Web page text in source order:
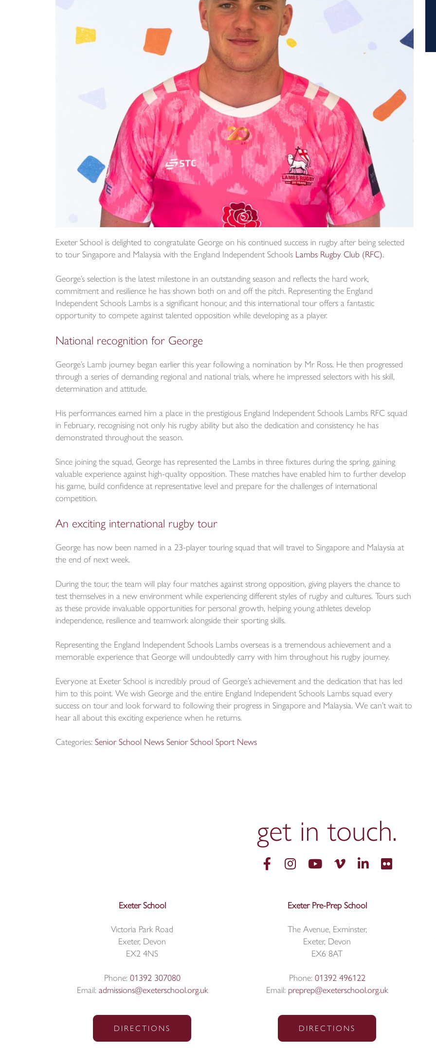
Exeter School is delighted to congratulate George on his continued success in rugby after being selected
to tour Singapore and Malaysia with the England Independent Schools Lambs Rugby Club (RFC).
George’s selection is the latest milestone in an outstanding season and reflects the hard work,
commitment and resilience he has shown both on and off the pitch. Representing the England
Independent Schools Lambs is a significant honour, and this international tour offers a fantastic
opportunity to compete against talented opposition while developing as a player.
National recognition for George
George’s Lamb journey began earlier this year following a nomination by Mr Ross. He then progressed
through a series of demanding regional and national trials, where he impressed selectors with his skill,
determination and attitude.
His performances earned him a place in the prestigious England Independent Schools Lambs RFC squad
in February, recognising not only his rugby ability but also the dedication and consistency he has
demonstrated throughout the season.
Since joining the squad, George has represented the Lambs in three fixtures during the spring, gaining
valuable experience against high-quality opposition. These matches have enabled him to further develop
his game, build confidence at representative level and prepare for the challenges of international
competition.
An exciting international rugby tour
George has now been named in a 23-player touring squad that will travel to Singapore and Malaysia at
the end of next week.
During the tour, the team will play four matches against strong opposition, giving players the chance to
test themselves in a new environment while experiencing different styles of rugby and cultures. Tours such
as these provide invaluable opportunities for personal growth, helping young athletes develop
independence, resilience and teamwork alongside their sporting skills.
Representing the England Independent Schools Lambs overseas is a tremendous achievement and a
memorable experience that George will undoubtedly carry with him throughout his rugby journey.
Everyone at Exeter School is incredibly proud of George’s achievement and the dedication that has led
him to this point. We wish George and the entire England Independent Schools Lambs squad every
success on tour and look forward to following their progress in Singapore and Malaysia. We can’t wait to
hear all about this exciting experience when he returns.
Categories: Senior School News Senior School Sport News
get intouch.
Exeter School
Victoria Park Road
Exeter, Devon
EX2 4NS
Phone: 01392 307080
Email: admissions@exeterschool.org.uk
DIRECTIONS
Exeter Pre-Prep School
The Avenue, Exminster,
Exeter, Devon
EX6 8AT
Phone: 01392 496122
Email: preprep@exeterschool.org.uk
DIRECTIONS